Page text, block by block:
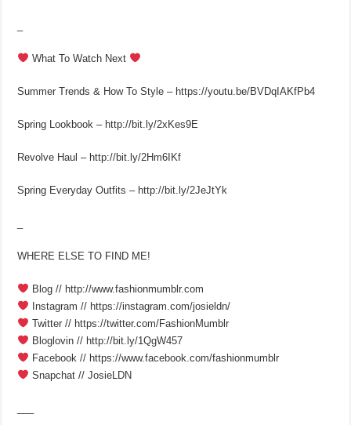
What To Watch Next
Summer Trends & How To Style – https://youtu.be/BVDqIAKfPb4
Spring Lookbook – http://bit.ly/2xKes9E
Revolve Haul – http://bit.ly/2Hm6IKf
Spring Everyday Outfits – http://bit.ly/2JeJtYk
WHERE ELSE TO FIND ME!
Blog // http://www.fashionmumblr.com
Instagram // https://instagram.com/josieldn/
Twitter // https://twitter.com/FashionMumblr
Bloglovin // http://bit.ly/1QgW457
Facebook // https://www.facebook.com/fashionmumblr
Snapchat // JosieLDN